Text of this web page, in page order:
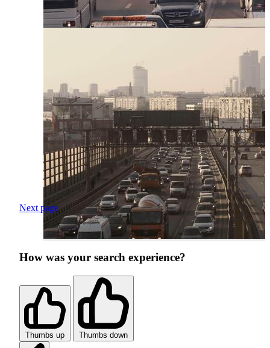
Next page
How was your search experience?
Thumbs up Thumbs down